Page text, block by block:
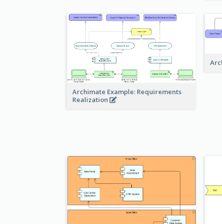
Archimate Example: Requirements
Realization